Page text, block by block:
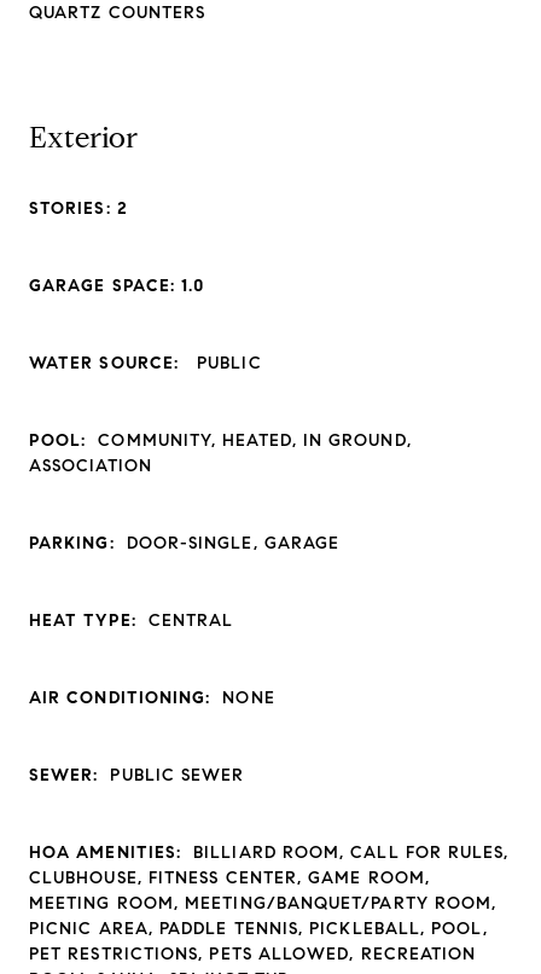
QUARTZ COUNTERS
Exterior
STORIES: 2
GARAGE SPACE: 1.0
WATER SOURCE: PUBLIC
POOL:
COMMUNITY, HEATED, IN GROUND,
ASSOCIATION
PARKING: DOOR-SINGLE, GARAGE
HEAT TYPE: CENTRAL
AIR CONDITIONING: NONE
SEWER: PUBLIC SEWER
HOA AMENITIES:
BILLIARD ROOM, CALL FOR RULES,
CLUBHOUSE, FITNESS CENTER, GAME ROOM,
MEETING ROOM, MEETING/BANQUET/PARTY ROOM,
PICNIC AREA, PADDLE TENNIS, PICKLEBALL, POOL,
PET RESTRICTIONS, PETS ALLOWED, RECREATION